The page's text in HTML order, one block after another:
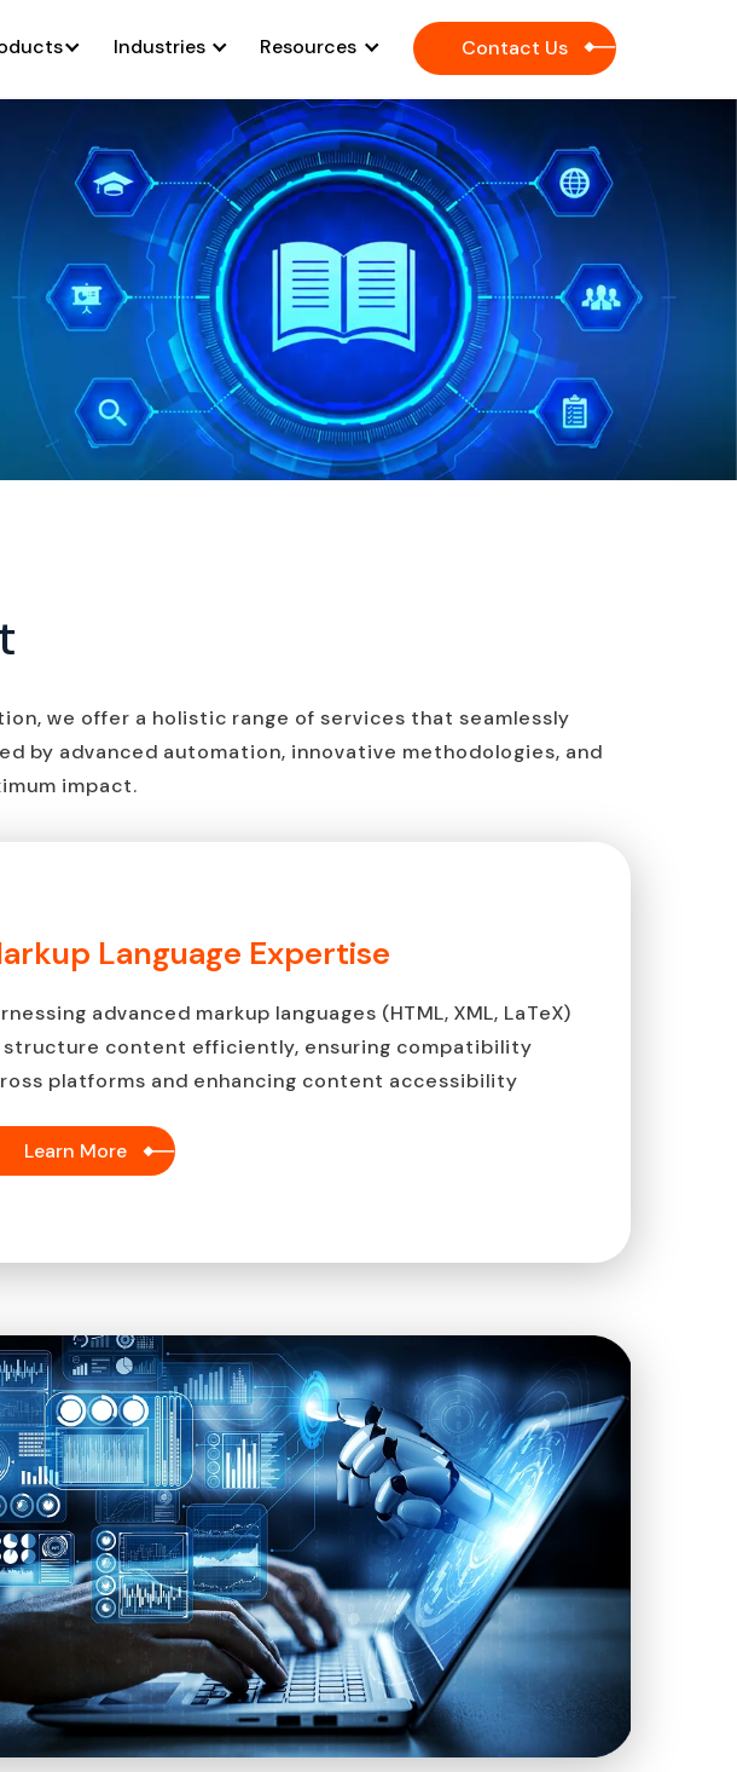
Industries Resources Contact Us
we offer a holistic range of services that seamlessly
by advanced automation, innovative methodologies, and
impact.
Language Expertise
advanced markup languages (HTML, XML, LaTeX)
content efficiently, ensuring compatibility
platforms and enhancing content accessibility
Learn More